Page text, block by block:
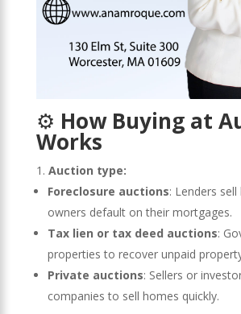
⚙️ How Buying at
Works
Auction type:
Foreclosure auctions: Lenders
owners default on their mortgages.
Tax lien or tax deed auctions:
properties to recover unpaid
Private auctions: Sellers or
companies to sell homes quickly.